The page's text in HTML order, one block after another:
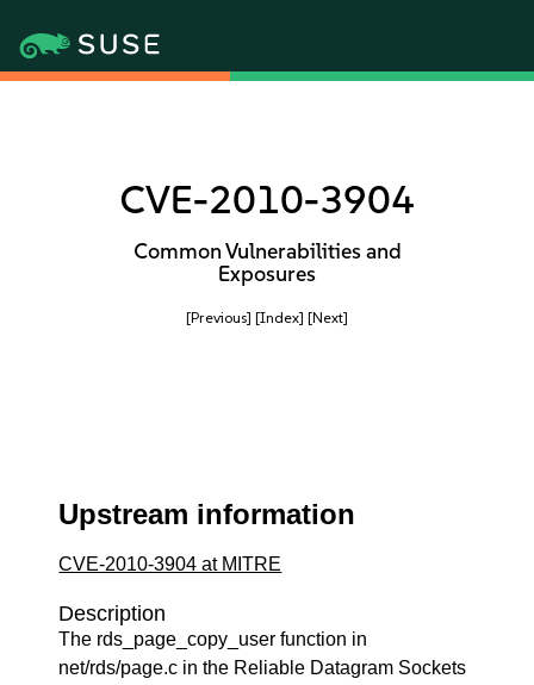
CVE-2010-3904
Common Vulnerabilities and
Exposures
[Previous] [Index] [Next]
Upstream information
CVE-2010-3904 at MITRE
Description
The rds_page_copy_user function in
net/rds/page.c in the Reliable Datagram Sockets